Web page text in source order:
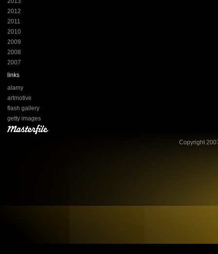
2012
2011
2010
2009
2008
2007
links
alamy
artmotive
flash gallery
getty images
Copyright